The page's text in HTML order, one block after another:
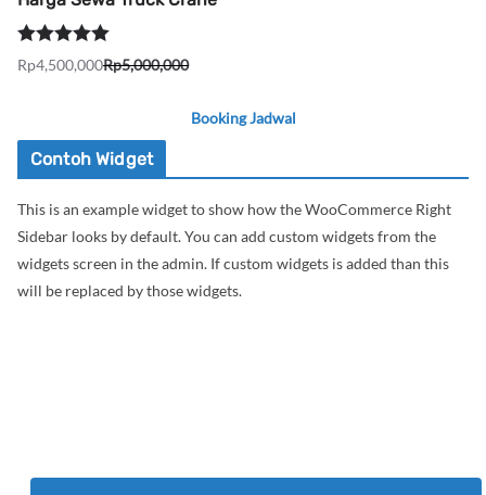
Dinilai5.00 Rp5,000,000
Harga
Rp5,000,000.
Rp4,500,000
Harga
adalah:
Rp4,500,000.
Booking Jadwal
Contoh Widget
This is an example widget to show how the WooCommerce Right
Sidebar looks by default. You can add custom widgets from the
widgets screen in the admin. If custom widgets is added than this
will be replaced by those widgets.